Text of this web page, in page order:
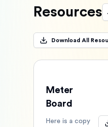
Resources
Download All
Meter
Board
Here is a copy